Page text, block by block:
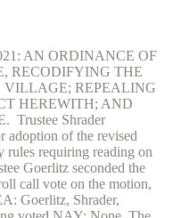
AN ORDINANCE OF
RECODIFYING THE
VILLAGE; REPEALING
HEREWITH; AND
Trustee Shrader
adoption of the revised
rules requiring reading on
Goerlitz seconded the
call vote on the motion,
Goerlitz, Shrader,